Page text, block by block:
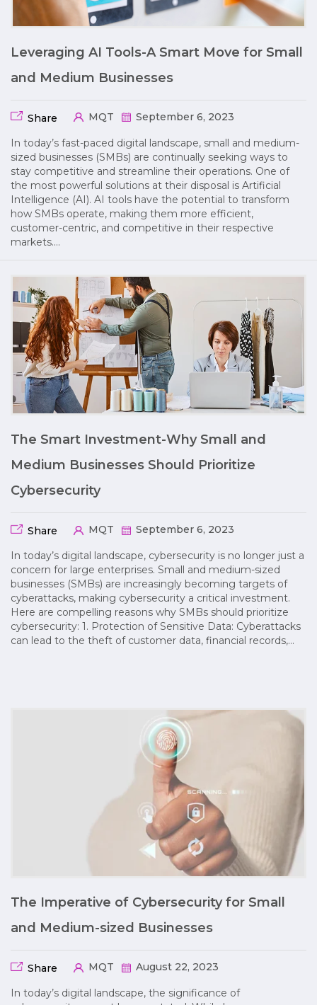
Leveraging AI Tools-A Smart Move for Small
and Medium Businesses
Share MQT September 6, 2023
In today’s fast-paced digital landscape, small and medium-
sized businesses (SMBs) are continually seeking ways to
stay competitive and streamline their operations. One of
the most powerful solutions at their disposal is Artificial
Intelligence (AI). AI tools have the potential to transform
how SMBs operate, making them more efficient,
customer-centric, and competitive in their respective
markets….
The Smart Investment-Why Small and
Medium Businesses Should Prioritize
Cybersecurity
Share MQT September 6, 2023
In today’s digital landscape, cybersecurity is no longer just a
concern for large enterprises. Small and medium-sized
businesses (SMBs) are increasingly becoming targets of
cyberattacks, making cybersecurity a critical investment.
Here are compelling reasons why SMBs should prioritize
cybersecurity: 1. Protection of Sensitive Data: Cyberattacks
can lead to the theft of customer data, financial records,…
The Imperative of Cybersecurity for Small
and Medium-sized Businesses
Share MQT August 22, 2023
In today’s digital landscape, the significance of